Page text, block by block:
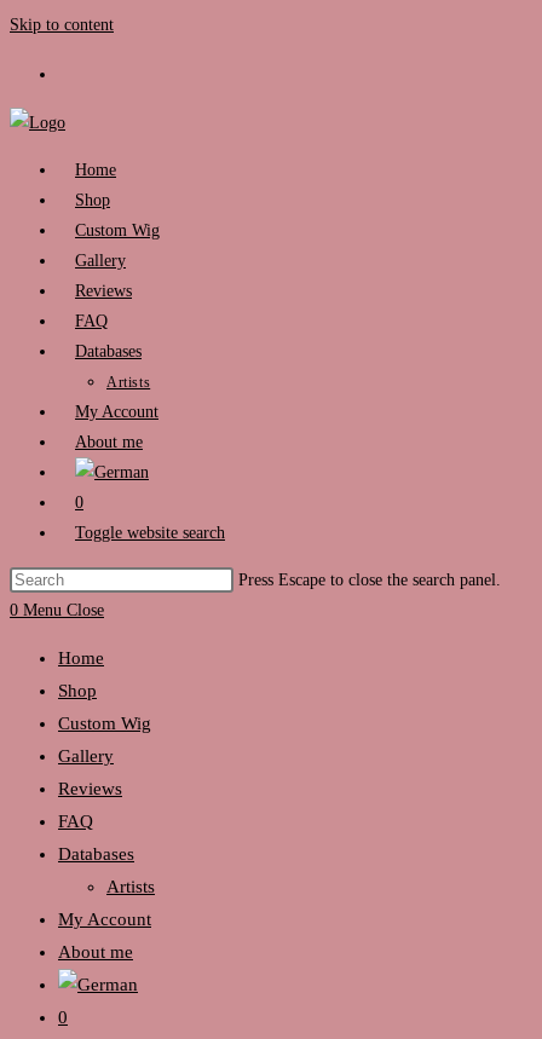
Skip to content
Home
Shop
Custom Wig
Gallery
Reviews
FAQ
Databases
Artists
My Account
About me
0
Toggle website search
Press Escape to close the search panel.
0 Menu Close
Home
Shop
Custom Wig
Gallery
Reviews
FAQ
Databases
Artists
My Account
About me
0